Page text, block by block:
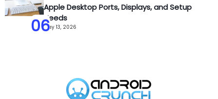
06
Apple Desktop Ports, Displays, and Setup
Needs
May 13, 2026